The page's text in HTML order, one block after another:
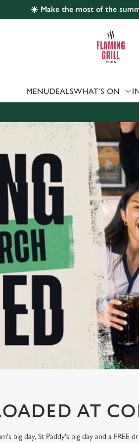
website and for marketing, statistics
'Allow all cookies'. To accept only
choose which cookies we can or
☀️ Make the most of the
MENUDEALSWHAT'S ON
AT
big day, St Paddy's big day and a